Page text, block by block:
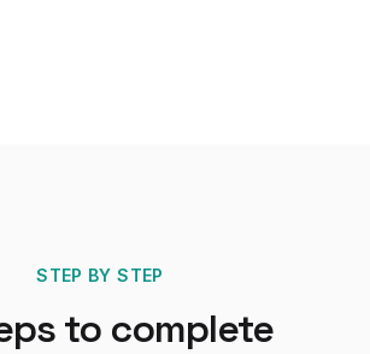
STEP BY STEP
to complete